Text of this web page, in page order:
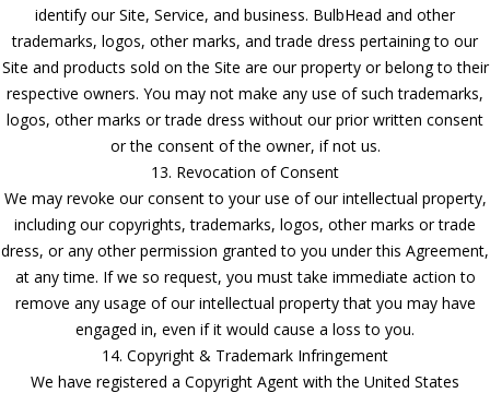
identify our Site, Service, and business. BulbHead and other
trademarks, logos, other marks, and trade dress pertaining to our
Site and products sold on the Site are our property or belong to their
respective owners. You may not make any use of such trademarks,
logos, other marks or trade dress without our prior written consent
or the consent of the owner, if not us.
13. Revocation of Consent
We may revoke our consent to your use of our intellectual property,
including our copyrights, trademarks, logos, other marks or trade
dress, or any other permission granted to you under this Agreement,
at any time. If we so request, you must take immediate action to
remove any usage of our intellectual property that you may have
engaged in, even if it would cause a loss to you.
14. Copyright & Trademark Infringement
We have registered a Copyright Agent with the United States